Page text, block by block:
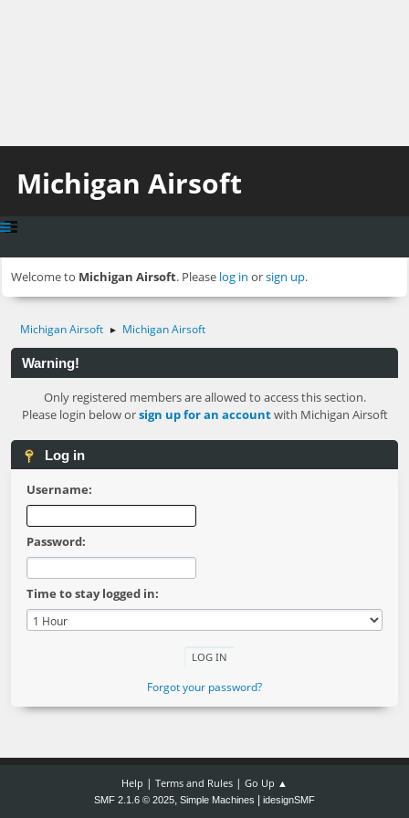
Michigan Airsoft
Welcome to Michigan Airsoft. Please log in orsign up.
Michigan Airsoft ► Michigan Airsoft
Warning!
Only registered members are allowed to access this section.
Please login below orsign up for an accountwith Michigan Airsoft
Log in
Username:
Password:
Time to stay logged in:
Forgot your password?
Help | Terms and Rules | Go Up ▲
SMF 2.1.6 © 2025, Simple Machines idesignSMF